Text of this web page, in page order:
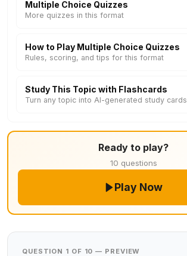
Multiple Choice Quizzes
More quizzes in this format
How to Play Multiple Choice Quizzes
Rules, scoring, and tips for this format
Study This Topic with Flashcards
Turn any topic into AI-generated study cards
Ready to play?
10 questions
Play Now
QUESTION 1 OF 10 — PREVIEW